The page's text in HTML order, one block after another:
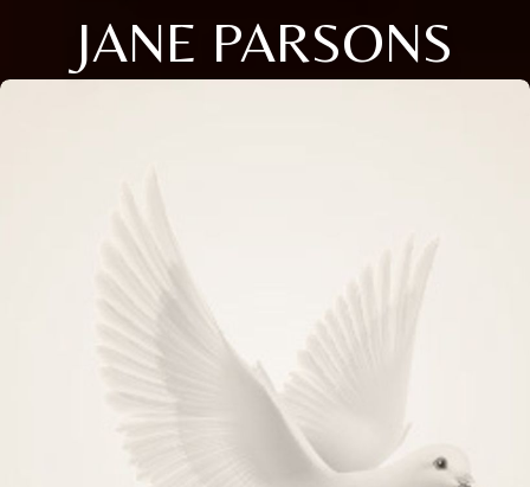
JANE PARSONS